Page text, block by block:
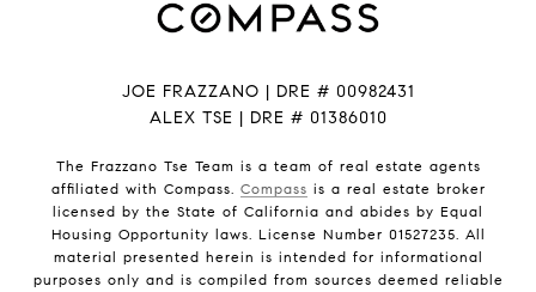
JOE FRAZZANO | DRE # 00982431
ALEX TSE | DRE # 01386010
The Frazzano Tse Team is a team of real estate agents
affiliated with Compass. Compass is a real estate broker
licensed by the State of California and abides by Equal
Housing Opportunity laws. License Number 01527235. All
material presented herein is intended for informational
purposes only and is compiled from sources deemed reliable